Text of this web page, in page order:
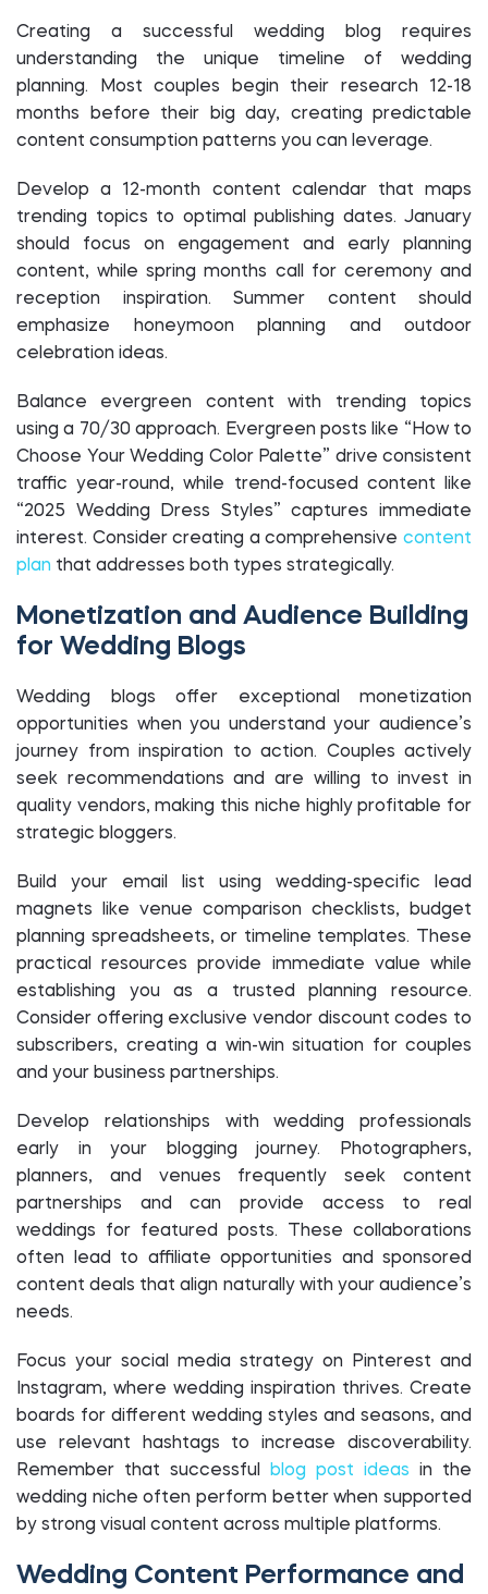
Creating a successful wedding blog requires
understanding the unique timeline of wedding
planning. Most couples begin their research 12-18
months before their big day, creating predictable
content consumption patterns you can leverage.
Develop a 12-month content calendar that maps
trending topics to optimal publishing dates. January
should focus on engagement and early planning
content, while spring months call for ceremony and
reception inspiration. Summer content should
emphasize honeymoon planning and outdoor
celebration ideas.
Balance evergreen content with trending topics
using a 70/30 approach. Evergreen posts like “How to
Choose Your Wedding Color Palette” drive consistent
traffic year-round, while trend-focused content like
“2025 Wedding Dress Styles” captures immediate
interest. Consider creating a comprehensive content
plan that addresses both types strategically.
Monetization and Audience Building
for Wedding Blogs
Wedding blogs offer exceptional monetization
opportunities when you understand your audience’s
journey from inspiration to action. Couples actively
seek recommendations and are willing to invest in
quality vendors, making this niche highly profitable for
strategic bloggers.
Build your email list using wedding-specific lead
magnets like venue comparison checklists, budget
planning spreadsheets, or timeline templates. These
practical resources provide immediate value while
establishing you as a trusted planning resource.
Consider offering exclusive vendor discount codes to
subscribers, creating a win-win situation for couples
and your business partnerships.
Develop relationships with wedding professionals
early in your blogging journey. Photographers,
planners, and venues frequently seek content
partnerships and can provide access to real
weddings for featured posts. These collaborations
often lead to affiliate opportunities and sponsored
content deals that align naturally with your audience’s
needs.
Focus your social media strategy on Pinterest and
Instagram, where wedding inspiration thrives. Create
boards for different wedding styles and seasons, and
use relevant hashtags to increase discoverability.
Remember that successful
blog post ideas in the
wedding niche often perform better when supported
by strong visual content across multiple platforms.
Wedding Content Performance and